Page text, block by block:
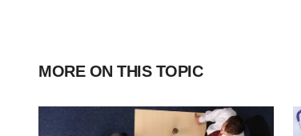
MORE ON THIS TOPIC